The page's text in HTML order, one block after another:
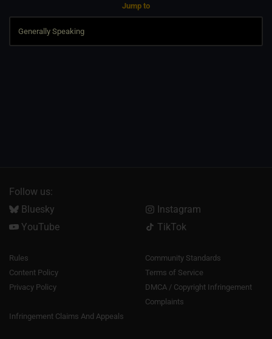
Jump to
Follow us:
Bluesky
Instagram
YouTube
TikTok
Rules
Community Standards
Content Policy
Terms of Service
Privacy Policy
DMCA / Copyright Infringement
Complaints
Infringement Claims And Appeals